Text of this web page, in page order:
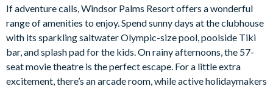
Private parking (3 cars maximum)
External camera system (front door & driveway)
BBQ/grill equipment (available at extra cost)
Windsor Palms
7,500 sq ft clubhouse
If adventure calls, Windsor Palms Resort offers a wonderful
range of amenities to enjoy. Spend sunny days at the clubhouse
with its sparkling saltwater Olympic-size pool, poolside Tiki
bar, and splash pad for the kids. On rainy afternoons, the 57-
seat movie theatre is the perfect escape. For a little extra
excitement, there’s an arcade room, while active holidaymakers